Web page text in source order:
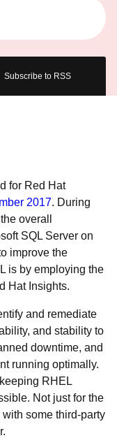
Subscribe to RSS
for Red Hat
2017. During
overall
SQL Server on
improve the
is by employing the
Hat Insights.
and remediate
and stability to
downtime, and
running optimally.
RHEL
Not just for the
some third-party